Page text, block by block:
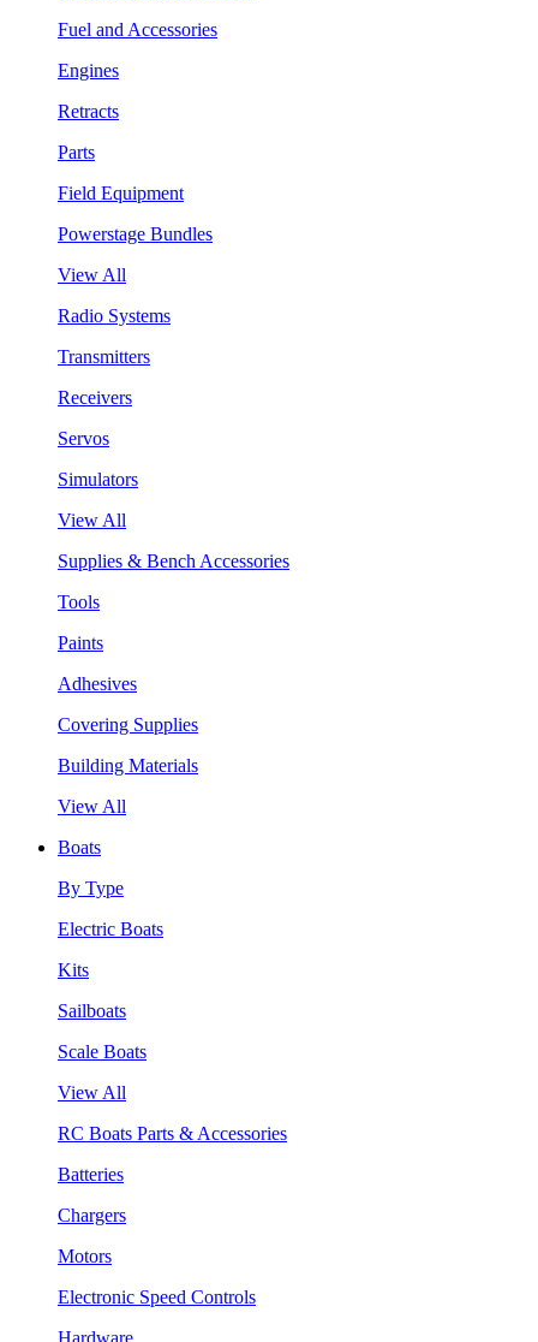
Fuel and Accessories
Engines
Retracts
Parts
Field Equipment
Powerstage Bundles
View All
Radio Systems
Transmitters
Receivers
Servos
Simulators
View All
Supplies & Bench Accessories
Tools
Paints
Adhesives
Covering Supplies
Building Materials
View All
Boats
By Type
Electric Boats
Kits
Sailboats
Scale Boats
View All
RC Boats Parts & Accessories
Batteries
Chargers
Motors
Electronic Speed Controls
Hardware